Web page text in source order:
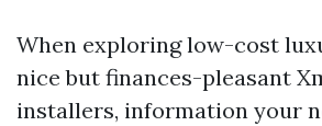
When exploring low-cost
nice but finances-pleasant
installers, information your